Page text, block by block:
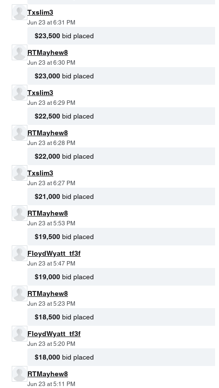
Txslim3
Jun 23 at 6:31 PM
$23,500 bid placed
RTMayhew8
Jun 23 at 6:30 PM
$23,000 bid placed
Txslim3
Jun 23 at 6:29 PM
$22,500 bid placed
RTMayhew8
Jun 23 at 6:28 PM
$22,000 bid placed
Txslim3
Jun 23 at 6:27 PM
$21,000 bid placed
RTMayhew8
Jun 23 at 5:53 PM
$19,500 bid placed
FloydWyatt_tf3f
Jun 23 at 5:47 PM
$19,000 bid placed
RTMayhew8
Jun 23 at 5:23 PM
$18,500 bid placed
FloydWyatt_tf3f
Jun 23 at 5:20 PM
$18,000 bid placed
RTMayhew8
Jun 23 at 5:11 PM